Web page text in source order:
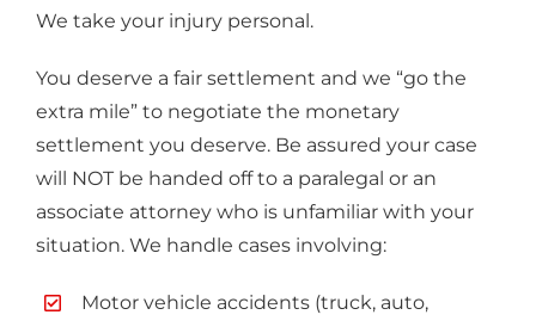
We take your injury personal.
You deserve a fair settlement and we “go the
extra mile” to negotiate the monetary
settlement you deserve. Be assured your case
will NOT be handed off to a paralegal or an
associate attorney who is unfamiliar with your
situation. We handle cases involving:
Motor vehicle accidents (truck, auto,